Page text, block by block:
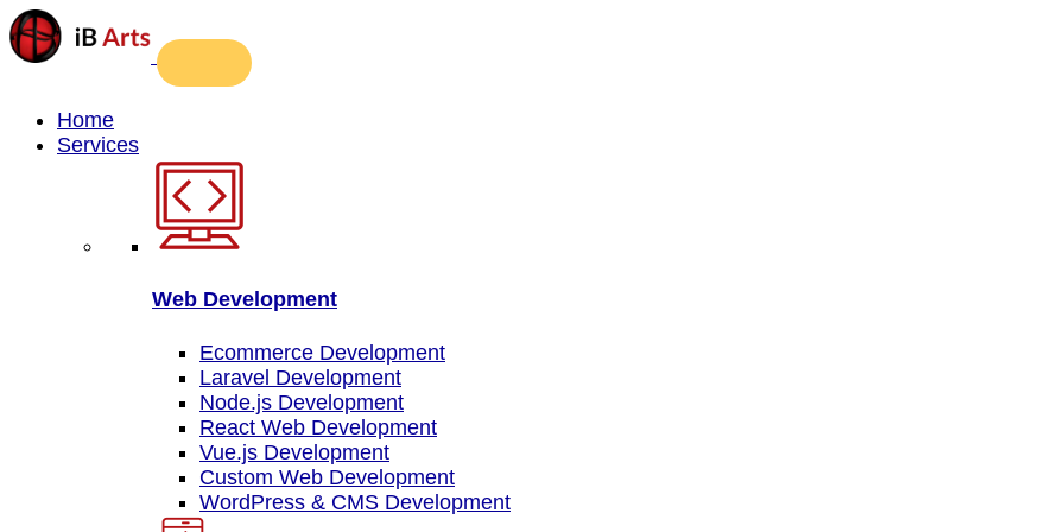
Home
Services
Web Development
Ecommerce Development
Laravel Development
Node.js Development
React Web Development
Vue.js Development
Custom Web Development
WordPress & CMS Development